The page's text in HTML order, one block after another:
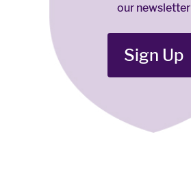
our newsletter
Sign Up